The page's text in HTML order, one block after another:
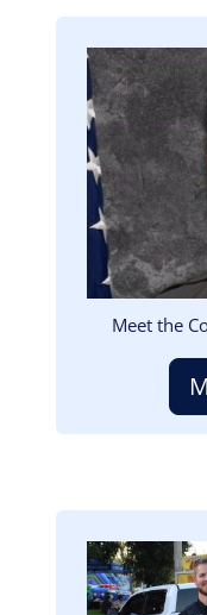
Image
Meet the
Image